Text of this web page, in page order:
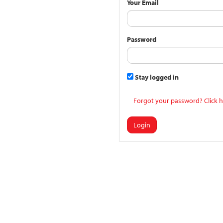
Your Email
Password
Stay logged in
Forgot your password? Click
Login